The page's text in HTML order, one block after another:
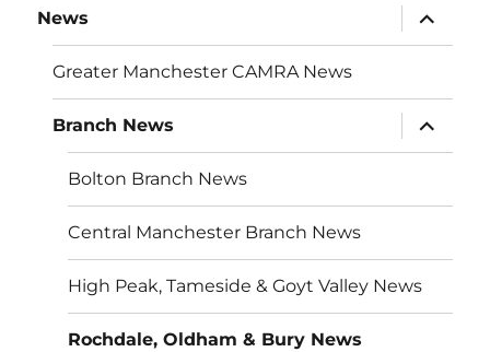
News
expand
child
menu
Greater Manchester CAMRA News
Branch News
expand
child
menu
Bolton Branch News
Central Manchester Branch News
High Peak, Tameside & Goyt Valley News
Rochdale, Oldham & Bury News